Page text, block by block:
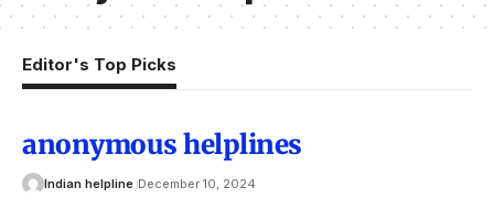
Editor's Top Picks
anonymous helplines
Indian helpline December 10, 2024